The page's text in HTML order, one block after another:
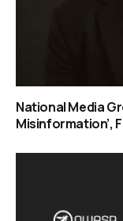
National Media
Misinformation’,